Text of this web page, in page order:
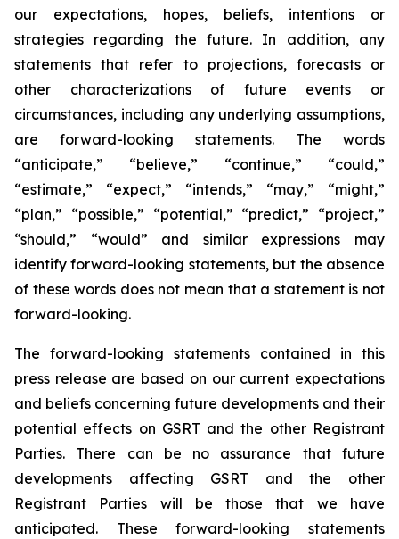
our expectations, hopes, beliefs, intentions or
strategies regarding the future. In addition, any
statements that refer to projections, forecasts or
other characterizations of future events or
circumstances, including any underlying assumptions,
are forward-looking statements. The words
“anticipate,” “believe,” “continue,” “could,”
“estimate,” “expect,” “intends,” “may,” “might,”
“plan,” “possible,” “potential,” “predict,” “project,”
“should,” “would” and similar expressions may
identify forward-looking statements, but the absence
of these words does not mean that a statement is not
forward-looking.
The forward-looking statements contained in this
press release are based on our current expectations
and beliefs concerning future developments and their
potential effects on GSRT and the other Registrant
Parties. There can be no assurance that future
developments affecting GSRT and the other
Registrant Parties will be those that we have
anticipated. These forward-looking statements